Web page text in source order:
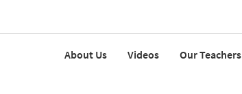
About Us Videos Our Teachers